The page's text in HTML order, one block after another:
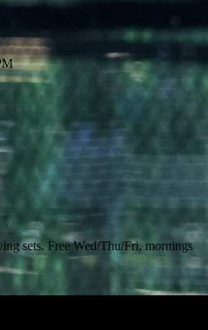
sets. Free Wed/Thu/Fri, mornings